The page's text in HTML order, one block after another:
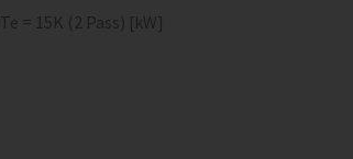
= 15K (2 Pass) [kW]